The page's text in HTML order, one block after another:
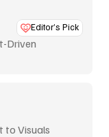
Editor’s Pick
Driven
to Visuals